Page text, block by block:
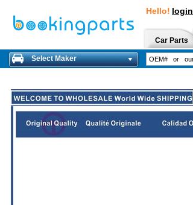
Hello! login
Car Parts
Select Maker